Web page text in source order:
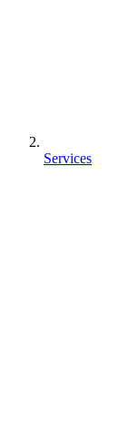
Services